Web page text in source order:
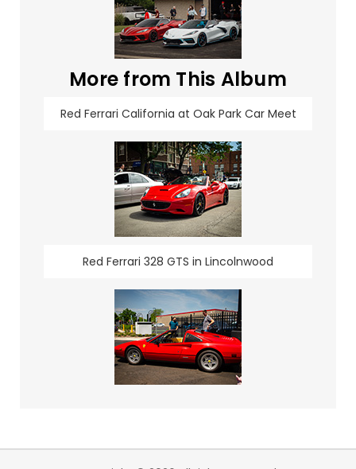
More from This Album
Red Ferrari California at Oak Park Car Meet
Red Ferrari 328 GTS in Lincolnwood